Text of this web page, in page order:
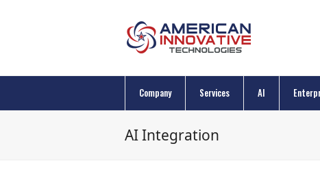
Company Services AI
AI Integration